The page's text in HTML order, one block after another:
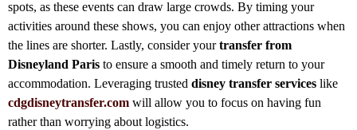
spots, as these events can draw large crowds. By timing your
activities around these shows, you can enjoy other attractions when
the lines are shorter. Lastly, consider yourtransfer from
Disneyland Paris to ensure a smooth and timely return to your
accommodation. Leveraging trusted disney transfer services like
cdgdisneytransfer.com will allow you to focus on having fun
rather than worrying about logistics.